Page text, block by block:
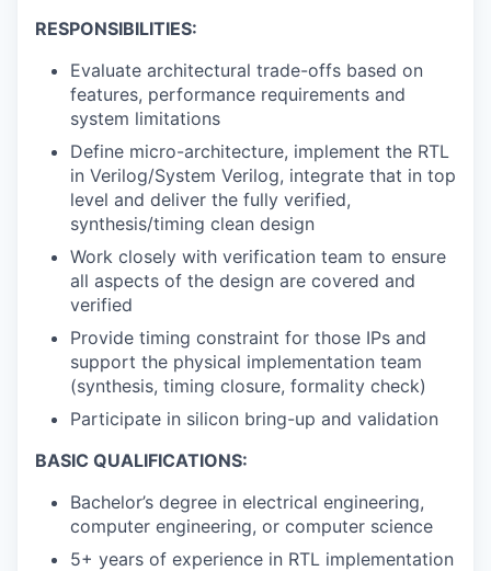
RESPONSIBILITIES:
Evaluate architectural trade-offs based on
features, performance requirements and
system limitations
Define micro-architecture, implement the RTL
in Verilog/System Verilog, integrate that in top
level and deliver the fully verified,
synthesis/timing clean design
Work closely with verification team to ensure
all aspects of the design are covered and
verified
Provide timing constraint for those IPs and
support the physical implementation team
(synthesis, timing closure, formality check)
Participate in silicon bring-up and validation
BASIC QUALIFICATIONS:
Bachelor’s degree in electrical engineering,
computer engineering, or computer science
5+ years of experience in RTL implementation